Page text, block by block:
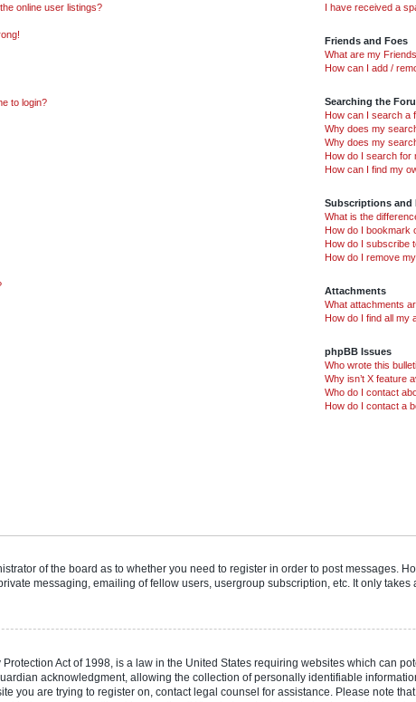
online user listings?
to login?
I have received a
Friends and Foes
What are my
How can I add /
Searching the
How can I search a
Why does my
Why does my
How do I search for
How can I find my
Subscriptions and
What is the
How do I bookmark
How do I subscribe
How do I remove
Attachments
What attachments
How do I find all my
phpBB Issues
Who wrote this
Why isn’t X feature
Who do I contact
How do I contact a
of the board as to whether you need to register in order to post messages.
messaging, emailing of fellow users, usergroup subscription, etc. It only
Protection Act of 1998, is a law in the United States requiring websites which can
acknowledgment, allowing the collection of personally identifiable
you are trying to register on, contact legal counsel for assistance. Please note